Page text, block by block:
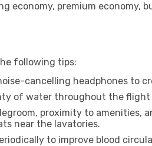
economy, premium economy,
following tips:
cancelling headphones to
of water throughout the
proximity to amenities,
near the lavatories.
to improve blood